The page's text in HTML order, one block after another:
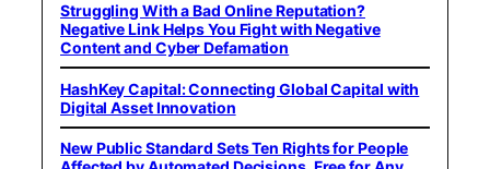
Struggling With a Bad Online Reputation?
Negative Link Helps You Fight with Negative
Content and Cyber Defamation
HashKey Capital: Connecting Global Capital with
Digital Asset Innovation
New Public Standard Sets Ten Rights for People